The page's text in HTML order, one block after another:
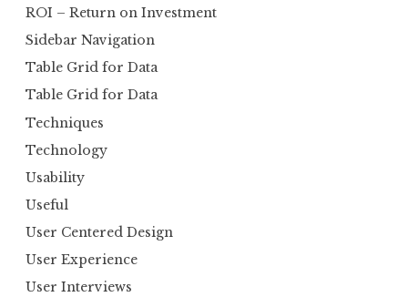
ROI – Return on Investment
Sidebar Navigation
Table Grid for Data
Table Grid for Data
Techniques
Technology
Usability
Useful
User Centered Design
User Experience
User Interviews